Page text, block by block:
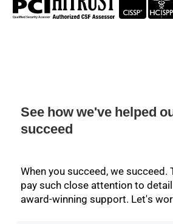
See how we've helped
succeed
When you succeed, we succeed.
pay such close attention to
award-winning support. Let's